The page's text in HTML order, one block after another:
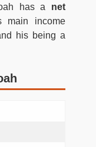
has a net
income
his being a